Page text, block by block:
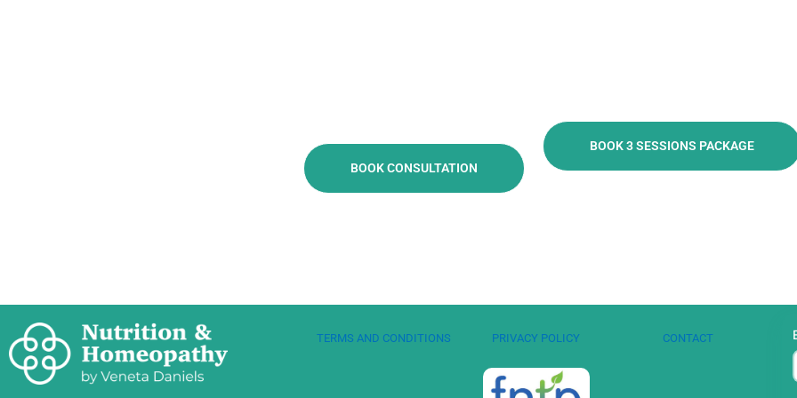
BOOK CONSULTATION
BOOK 3 SESSIONS PACKAGE
TERMS AND CONDITIONS PRIVACY POLICY CONTACT